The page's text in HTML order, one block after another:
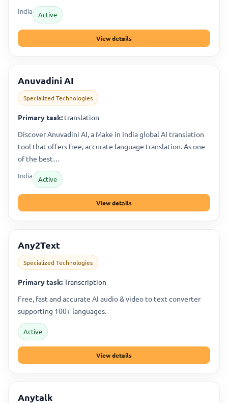
India Active
View details
Anuvadini AI
Specialized Technologies
Primary task: translation
Discover Anuvadini AI, a Make in India global AI translation
tool that offers free, accurate language translation. As one
of the best…
India Active
View details
Any2Text
Specialized Technologies
Primary task:Transcription
Free, fast and accurate AI audio & video to text converter
supporting 100+ languages.
Active
View details
Anytalk